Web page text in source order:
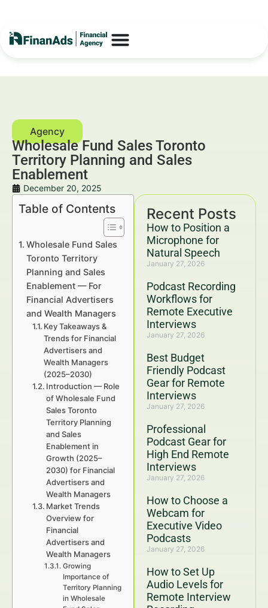
Wholesale Fund Sales Toronto
Territory Planning and Sales
Enablement
December 20, 2025
Recent Posts
How to Position a
Microphone for
Natural Speech
January 27, 2026
Podcast Recording
Workflows for
Remote Executive
Interviews
January 27, 2026
Best Budget
Friendly Podcast
Gear for Remote
Interviews
January 27, 2026
Professional
Podcast Gear for
High End Remote
Interviews
January 27, 2026
How to Choose a
Webcam for
Executive Video
Podcasts
January 27, 2026
How to Set Up
Audio Levels for
Remote Interview
Table of Contents
Wholesale Fund Sales
Toronto Territory
Planning and Sales
Enablement — For
Financial Advertisers
and Wealth Managers
Key Takeaways &
Trends for Financial
Advertisers and
Wealth Managers
(2025–2030)
Introduction — Role
of Wholesale Fund
Sales Toronto
Territory Planning
and Sales
Enablement in
Growth (2025–
2030) for Financial
Advertisers and
Wealth Managers
Market Trends
Overview for
Financial
Advertisers and
Wealth Managers
Growing
Importance of
Territory Planning
in Wholesale